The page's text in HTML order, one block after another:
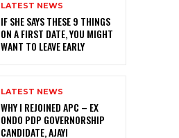
LATEST NEWS
IF SHE SAYS THESE 9 THINGS
ON A FIRST DATE, YOU MIGHT
WANT TO LEAVE EARLY
LATEST NEWS
WHY I REJOINED APC – EX
ONDO PDP GOVERNORSHIP
CANDIDATE, AJAYI